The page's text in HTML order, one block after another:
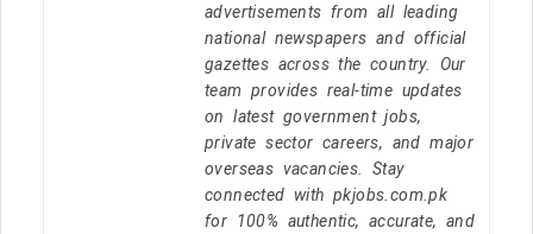
advertisements from all leading
national newspapers and official
gazettes across the country. Our
team provides real-time updates
on latest government jobs,
private sector careers, and major
overseas vacancies. Stay
connected with pkjobs.com.pk
for 100% authentic, accurate, and